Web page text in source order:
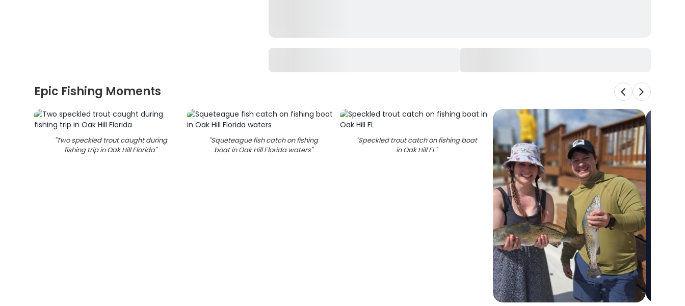
Epic Fishing Moments
"Two speckled trout caught during
fishing trip in Oak Hill Florida"
"Squeteague fish catch on fishing
boat in Oak Hill Florida waters"
"Speckled trout catch on fishing boat
in Oak Hill FL"